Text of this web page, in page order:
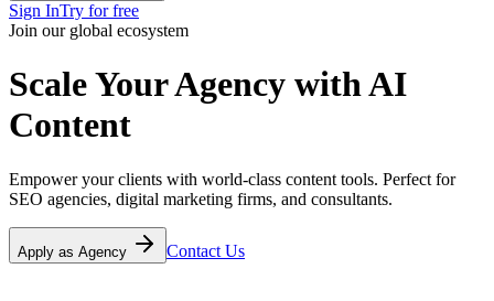
Sign InTry for free
Join our global ecosystem
Scale YourAgency with AI
Content
Empower your clients with world-class content tools. Perfect for
SEO agencies, digital marketing firms, and consultants.
Apply as Agency Contact Us